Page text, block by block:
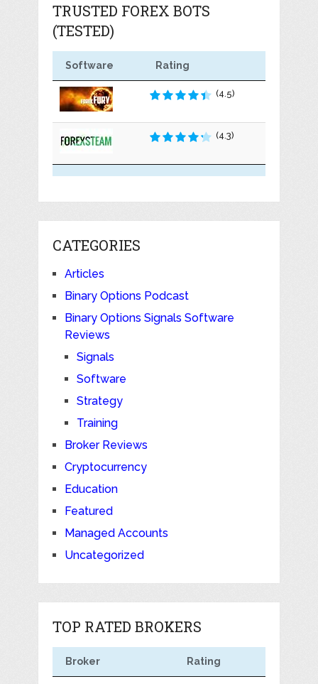
TRUSTED FOREX BOTS
(TESTED)
Software Rating
(4.5)
(4.3)
CATEGORIES
Articles
Binary Options Podcast
Binary Options Signals Software
Reviews
Signals
Software
Strategy
Training
Broker Reviews
Cryptocurrency
Education
Featured
Managed Accounts
Uncategorized
TOP RATED BROKERS
Broker Rating